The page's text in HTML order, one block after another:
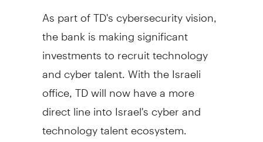
As part of TD's cybersecurity vision,
the bank is making significant
investments to recruit technology
and cyber talent. With the Israeli
office, TD will now have a more
direct line intoIsrael'scyber and
technology talent ecosystem.